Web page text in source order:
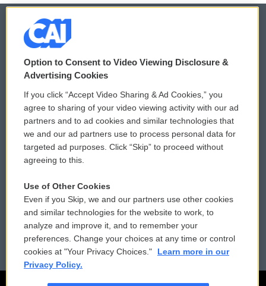
© 2026
Privacy and Terms
Comments Policy
Donor Privacy Policy
Contact Us
Reports and Filings
Employment
WCAI eNews Sign Up
Submit a PSA
Vehicle Donation
Public File Assistance
FCC Public Files
Option to Consent to Video Viewing Disclosure &
Advertising Cookies
If you click “Accept Video Sharing & Ad Cookies,” you
agree to sharing of your video viewing activity with our ad
partners and to ad cookies and similar technologies that
we and our ad partners use to process personal data for
targeted ad purposes. Click “Skip” to proceed without
agreeing to this.
Use of Other Cookies
Even if you Skip, we and our partners use other cookies
and similar technologies for the website to work, to
analyze and improve it, and to remember your
preferences. Change your choices at any time or control
cookies at "Your Privacy Choices."
Learn more in our
Privacy Policy.